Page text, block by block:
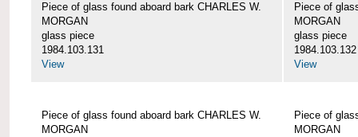
Piece of glass found aboard bark CHARLES W.
MORGAN
glass piece
1984.103.131
View
Piece of
MORGAN
glass piece
1984.103.132
View
Piece of glass found aboard bark CHARLES W.
MORGAN
Piece of
MORGAN